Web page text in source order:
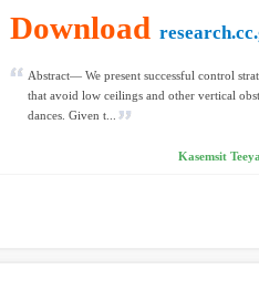
Download
Abstract— We present successful control
that avoid low ceilings and other vertical
dances. Given t...
Kasemsit